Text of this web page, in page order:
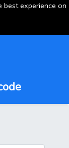
best experience on